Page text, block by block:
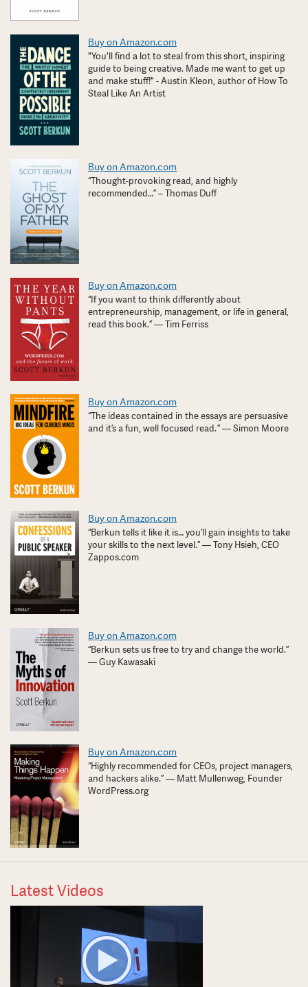
Buy on Amazon.com
"You'll find a lot to steal from this short, inspiring
guide to being creative. Made me want to get up
and make stuff!" - Austin Kleon, author of How To
Steal Like An Artist
Buy on Amazon.com
“Thought-provoking read, and highly
recommended…” – Thomas Duff
Buy on Amazon.com
“If you want to think differently about
entrepreneurship, management, or life in general,
read this book.” — Tim Ferriss
Buy on Amazon.com
“The ideas contained in the essays are persuasive
and it’s a fun, well focused read. ” — Simon Moore
Buy on Amazon.com
“Berkun tells it like it is… you’ll gain insights to take
your skills to the next level.” — Tony Hsieh, CEO
Zappos.com
Buy on Amazon.com
“Berkun sets us free to try and change the world.”
— Guy Kawasaki
Buy on Amazon.com
“Highly recommended for CEOs, project managers,
and hackers alike.” — Matt Mullenweg, Founder
WordPress.org
Latest Videos